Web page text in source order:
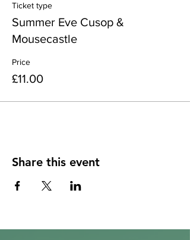
Ticket type
Summer Eve Cusop &
Mousecastle
Price
£11.00
Share this event